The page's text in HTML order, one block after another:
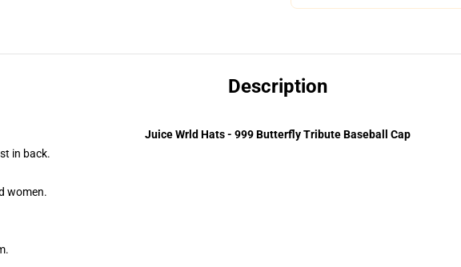
Description
Juice Wrld Hats - 999 Butterfly Tribute Baseball Cap
in back.
women.